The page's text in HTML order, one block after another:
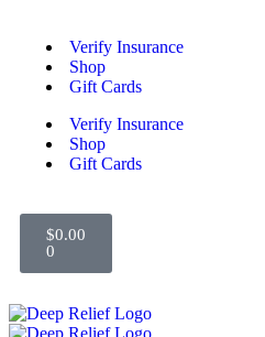
Verify Insurance
Shop
Gift Cards
Verify Insurance
Shop
Gift Cards
$0.00
0